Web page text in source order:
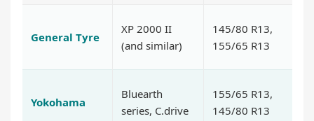
General Tyre
XP 2000 II
(and similar)
145/80 R13,
155/65 R13
Yokohama
Bluearth
series, C.drive
155/65 R13,
145/80 R13